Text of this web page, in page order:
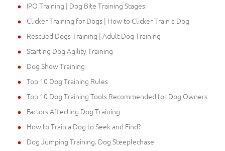
IPO Training | Dog Bite Training Stages
Clicker Training for Dogs | How to Clicker Train a Dog
Rescued Dogs Training | Adult Dog Training
Starting Dog Agility Training
Dog Show Training
Top 10 Dog Training Rules
Top 10 Dog Training Tools Recommended for Dog Owners
Factors Affecting Dog Training
How to Train a Dog to Seek and Find?
Dog Jumping Training. Dog Steeplechase